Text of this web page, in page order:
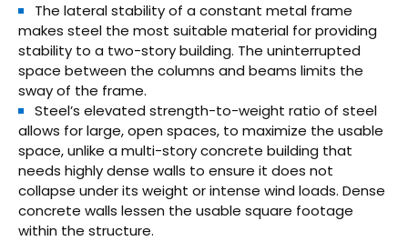
The lateral stability of a constant metal frame
makes steel the most suitable material for providing
stability to a two-story building. The uninterrupted
space between the columns and beams limits the
sway of the frame.
Steel’s elevated strength-to-weight ratio of steel
allows for large, open spaces, to maximize the usable
space, unlike a multi-story concrete building that
needs highly dense walls to ensure it does not
collapse under its weight or intense wind loads. Dense
concrete walls lessen the usable square footage
within the structure.